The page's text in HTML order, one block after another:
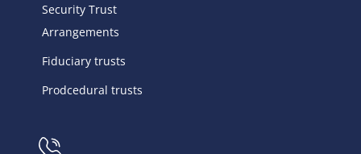
Security Trust
Arrangements
Fiduciary trusts
Prodcedural trusts